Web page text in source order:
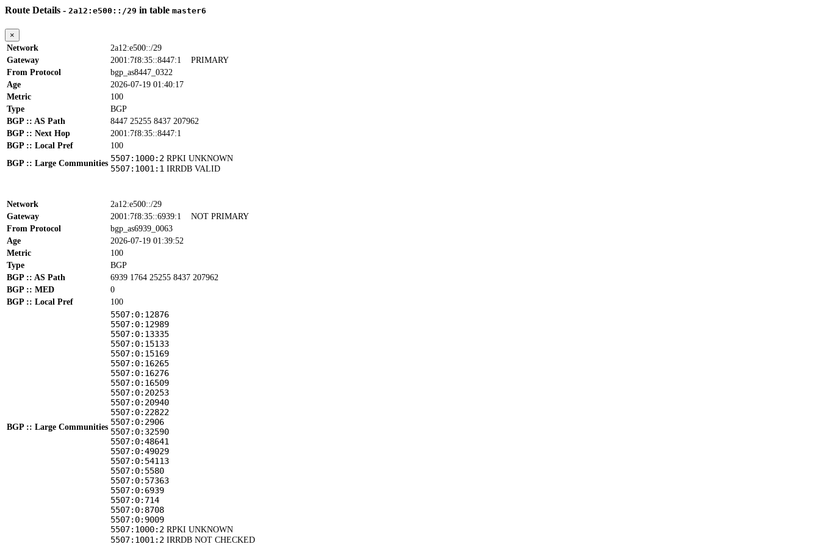
Route Details - 2a12:e500::/29 in table master6
×
Network
2a12:e500::/29
Gateway
2001:7f8:35::8447:1 PRIMARY
From Protocol
bgp_as8447_0322
Age
2026-07-19 01:40:17
Metric
100
Type
BGP
BGP :: AS Path
8447 25255 8437 207962
BGP :: Next Hop
2001:7f8:35::8447:1
BGP :: Local Pref
100
BGP :: Large Communities
5507:1000:2 RPKI UNKNOWN
5507:1001:1 IRRDB VALID
Network
2a12:e500::/29
Gateway
2001:7f8:35::6939:1 NOT PRIMARY
From Protocol
bgp_as6939_0063
Age
2026-07-19 01:39:52
Metric
100
Type
BGP
BGP :: AS Path
6939 1764 25255 8437 207962
BGP :: MED
0
BGP :: Local Pref
100
BGP :: Large Communities
5507:0:12876
5507:0:12989
5507:0:13335
5507:0:15133
5507:0:15169
5507:0:16265
5507:0:16276
5507:0:16509
5507:0:20253
5507:0:20940
5507:0:22822
5507:0:2906
5507:0:32590
5507:0:48641
5507:0:49029
5507:0:54113
5507:0:5580
5507:0:57363
5507:0:6939
5507:0:714
5507:0:8708
5507:0:9009
5507:1000:2 RPKI UNKNOWN
5507:1001:2 IRRDB NOT CHECKED